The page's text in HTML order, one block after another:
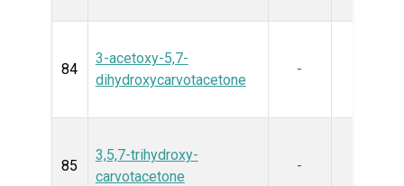
84
3-acetoxy-5,7-
dihydroxycarvotacetone
-
85
3,5,7-trihydroxy-
carvotacetone
-